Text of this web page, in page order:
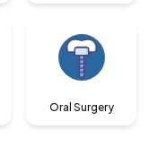
Oral Surgery